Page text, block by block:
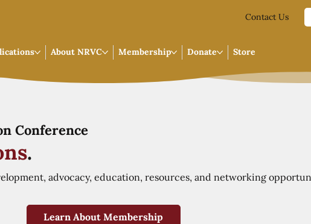
Contact Us
About NRVC Membership Donate Store
Conference
.
advocacy, education, resources, and networking
Learn About Membership